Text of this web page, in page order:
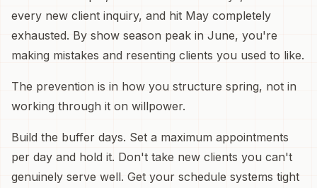
every new client inquiry, and hit May completely
exhausted. By show season peak in June, you're
making mistakes and resenting clients you used to like.
The prevention is in how you structure spring, not in
working through it on willpower.
Build the buffer days. Set a maximum appointments
per day and hold it. Don't take new clients you can't
genuinely serve well. Get your schedule systems tight